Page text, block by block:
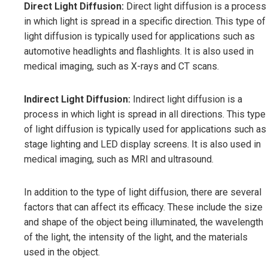
Direct Light Diffusion: Direct light diffusion is a process
in which light is spread in a specific direction. This type of
light diffusion is typically used for applications such as
automotive headlights and flashlights. It is also used in
medical imaging, such as X-rays and CT scans.
Indirect Light Diffusion: Indirect light diffusion is a
process in which light is spread in all directions. This type
of light diffusion is typically used for applications such as
stage lighting and LED display screens. It is also used in
medical imaging, such as MRI and ultrasound.
In addition to the type of light diffusion, there are several
factors that can affect its efficacy. These include the size
and shape of the object being illuminated, the wavelength
of the light, the intensity of the light, and the materials
used in the object.